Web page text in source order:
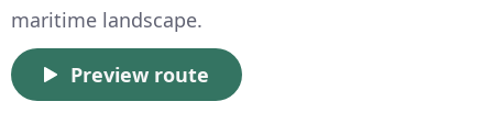
maritime landscape.
Preview route